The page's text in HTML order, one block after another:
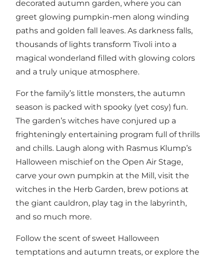
decorated autumn garden, where you can
greet glowing pumpkin-men along winding
paths and golden fall leaves. As darkness falls,
thousands of lights transform Tivoli into a
magical wonderland filled with glowing colors
and a truly unique atmosphere.
For the family’s little monsters, the autumn
season is packed with spooky (yet cosy) fun.
The garden’s witches have conjured up a
frighteningly entertaining program full of thrills
and chills. Laugh along with Rasmus Klump’s
Halloween mischief on the Open Air Stage,
carve your own pumpkin at the Mill, visit the
witches in the Herb Garden, brew potions at
the giant cauldron, play tag in the labyrinth,
and so much more.
Follow the scent of sweet Halloween
temptations and autumn treats, or explore the